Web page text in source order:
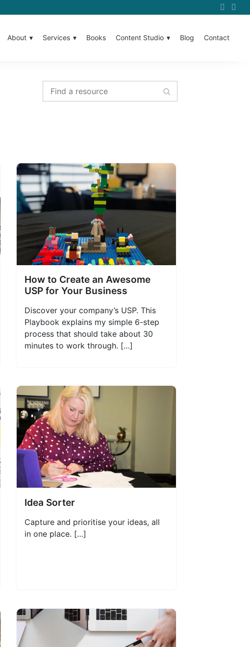
About Services Books Content Studio Blog Contact
Find a resource
How to Create an Awesome
USP for Your Business
Discover your company’s USP. This
Playbook explains my simple 6-step
process that should take about 30
minutes to work through. […]
Idea Sorter
Capture and prioritise your ideas, all
in one place. […]